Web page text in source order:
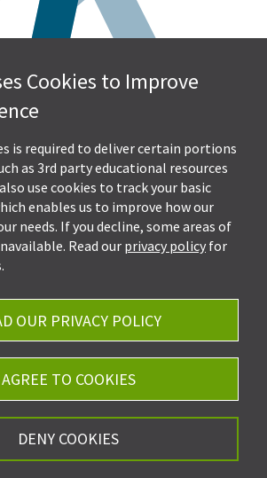
Kistler & Company, LLP
Stephen Circle NW
202
Canton, OH 44718
Get Directions
Ph.330-453-7633
Fax: 330-768-7170
Reserved.
Cookies to Improve
is required to deliver certain portions
as 3rd party educational resources
use cookies to track your basic
enables us to improve how our
needs. If you decline, some areas of
Read our privacy policy for
OUR PRIVACY POLICY
AGREE TO COOKIES
DENY COOKIES